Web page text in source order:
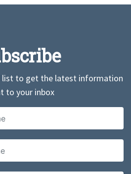
list to get the latest information
to your inbox